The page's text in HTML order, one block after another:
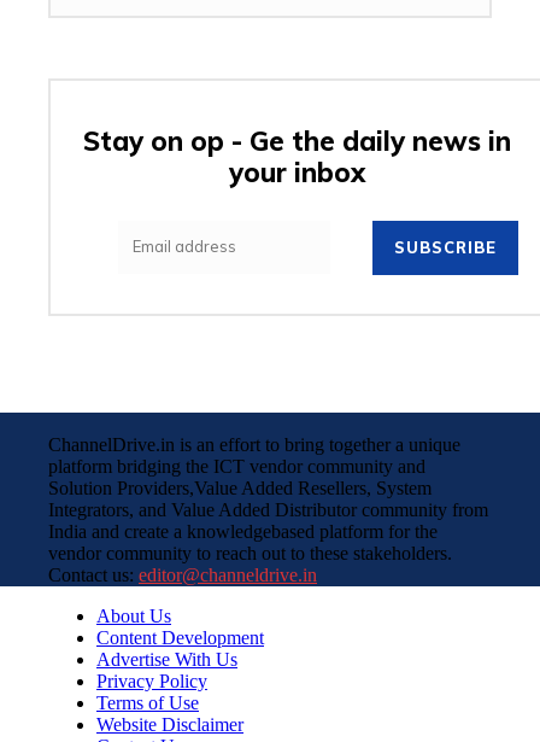
Stay on op - Ge the daily news in
your inbox
SUBSCRIBE
ChannelDrive.in is an effort to bring together a unique
platform bridging the ICT vendor community and
Solution Providers,Value Added Resellers, System
Integrators, and Value Added Distributor community from
India and create a knowledgebased platform for the
vendor community to reach out to these stakeholders.
Contact us: editor@channeldrive.in
About Us
Content Development
Advertise With Us
Privacy Policy
Terms of Use
Website Disclaimer